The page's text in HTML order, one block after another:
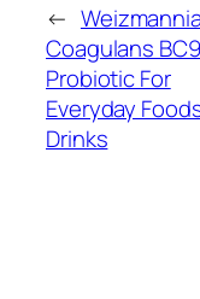
← Weizmannia
Coagulans
Probiotic For
Everyday
Drinks